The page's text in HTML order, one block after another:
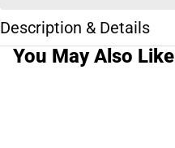
Description & Details
You May Also Like